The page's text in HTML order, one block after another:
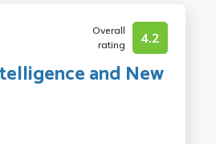
Overall
rating
4.2
and New